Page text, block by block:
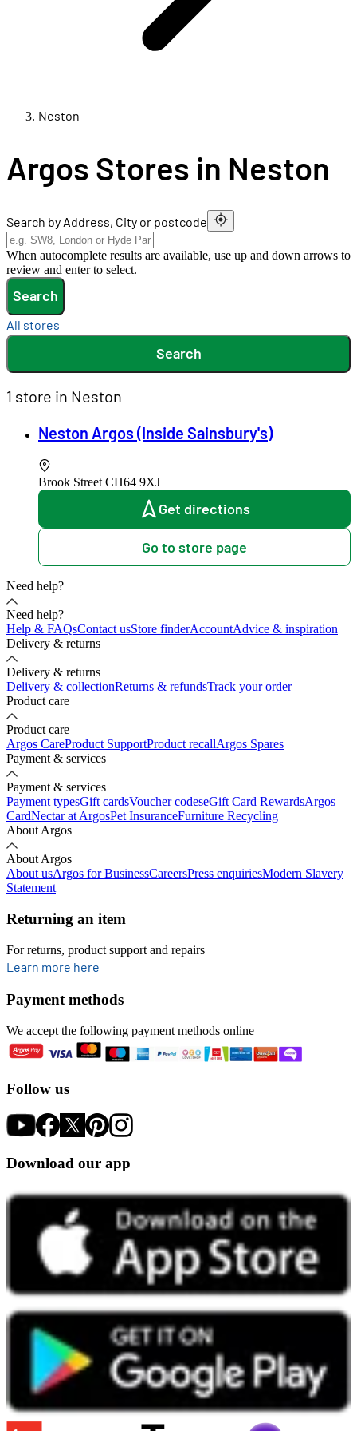
Neston
Argos Stores in Neston
Search by Address, City or postcode
When autocomplete results are available, use up and down arrows to
review and enter to select.
Search
All stores
Search
1 store in Neston
Neston Argos (Inside Sainsbury's)
Brook Street CH64 9XJ
Get directions
Go to store page
Need help?
Need help?
Help & FAQsContact usStore finderAccountAdvice & inspiration
Delivery & returns
Delivery & returns
Delivery & collectionReturns & refundsTrack your order
Product care
Product care
Argos CareProduct SupportProduct recallArgos Spares
Payment & services
Payment & services
Payment typesGift cardsVoucher codeseGift Card RewardsArgos
CardNectar at ArgosPet InsuranceFurniture Recycling
About Argos
About Argos
About usArgos for BusinessCareersPress enquiriesModern Slavery
Statement
Returning an item
For returns, product support and repairs
Learn more here
Payment methods
We accept the following payment methods online
Follow us
Download our app